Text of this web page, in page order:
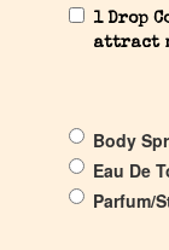
1 Drop
attract
Body
Eau De
Parfum/